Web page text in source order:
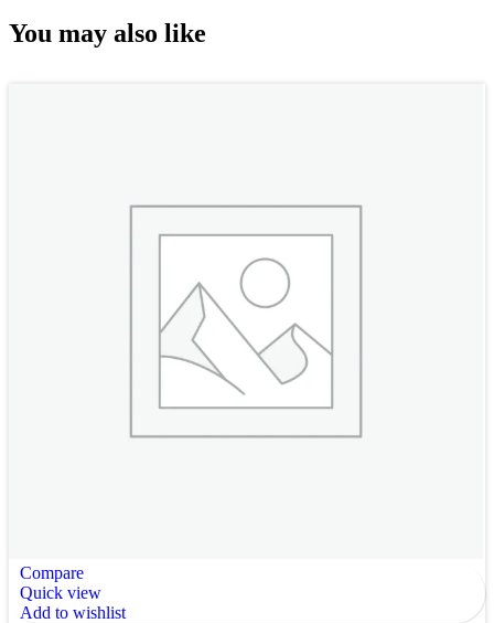
You may also like
Compare
Quick view
Add to wishlist